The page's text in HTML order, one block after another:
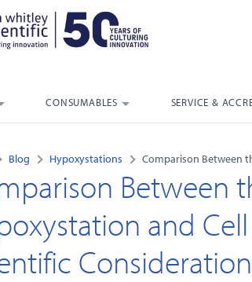
CONSUMABLES SERVICE &
Blog Hypoxystations Comparison Between
Between
and